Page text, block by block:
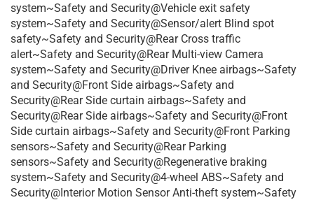
system~Safety and Security@Vehicle exit safety
system~Safety and Security@Sensor/alert Blind spot
safety~Safety and Security@Rear Cross traffic
alert~Safety and Security@Rear Multi-view Camera
system~Safety and Security@Driver Knee airbags~Safety
and Security@Front Side airbags~Safety and
Security@Rear Side curtain airbags~Safety and
Security@Rear Side airbags~Safety and Security@Front
Side curtain airbags~Safety and Security@Front Parking
sensors~Safety and Security@Rear Parking
sensors~Safety and Security@Regenerative braking
system~Safety and Security@4-wheel ABS~Safety and
Security@Interior Motion Sensor Anti-theft system~Safety